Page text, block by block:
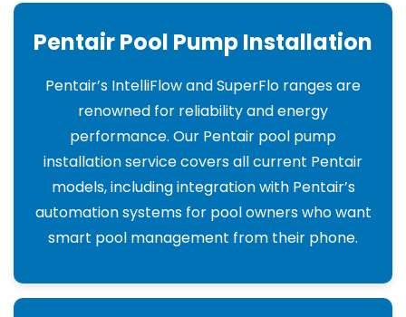
Pentair Pool Pump Installation
Pentair’s IntelliFlow and SuperFlo ranges are
renowned for reliability and energy
performance. Our Pentair pool pump
installation service covers all current Pentair
models, including integration with Pentair’s
automation systems for pool owners who want
smart pool management from their phone.